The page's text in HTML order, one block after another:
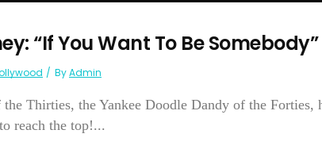
“If You Want To Be Somebody”
ByAdmin
Thirties, the Yankee Doodle Dandy of the Forties,
reach the top!...